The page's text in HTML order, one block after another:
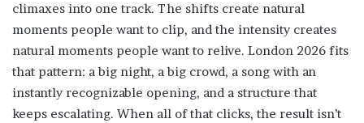
climaxes into one track. The shifts create natural
moments people want to clip, and the intensity creates
natural moments people want to relive. London 2026 fits
that pattern: a big night, a big crowd, a song with an
instantly recognizable opening, and a structure that
keeps escalating. When all of that clicks, the result isn’t